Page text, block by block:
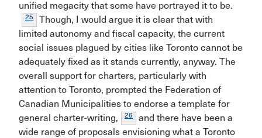
unified megacity that some have portrayed it to be.
25
Though, I would argue it is clear that with
limited autonomy and fiscal capacity, the current
social issues plagued by cities like Toronto cannot be
adequately fixed as it stands currently, anyway. The
overall support for charters, particularly with
attention to Toronto, prompted the Federation of
Canadian Municipalities to endorse a template for
general charter-writing,
26
and there have been a
wide range of proposals envisioning what a Toronto